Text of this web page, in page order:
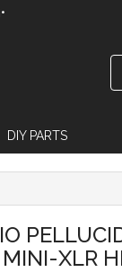
DIY PARTS
XLR